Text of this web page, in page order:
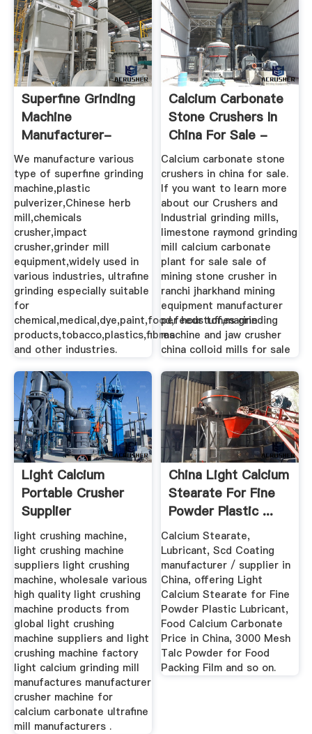
Superfine Grinding
Machine
Manufacturer-
Fujian Fengli ...
We manufacture various
type of superfine grinding
machine,plastic
pulverizer,Chinese herb
mill,chemicals
crusher,impact
crusher,grinder mill
equipment,widely used in
various industries, ultrafine
grinding especially suitable
for
chemical,medical,dye,paint,food,feedstuff,marine
products,tobacco,plastics,fibres
and other industries.
Calcium Carbonate
Stone Crushers In
China For Sale -
Henan ...
Calcium carbonate stone
crushers in china for sale.
If you want to learn more
about our Crushers and
Industrial grinding mills,
limestone raymond grinding
mill calcium carbonate
plant for sale sale of
mining stone crusher in
ranchi jharkhand mining
equipment manufacturer
per hour tones grinding
machine and jaw crusher
china colloid mills for sale
Light Calcium
Portable Crusher
Supplier
light crushing machine,
light crushing machine
suppliers light crushing
machine, wholesale various
high quality light crushing
machine products from
global light crushing
machine suppliers and light
crushing machine factory
light calcium grinding mill
manufactures manufacturer
crusher machine for
calcium carbonate ultrafine
mill manufacturers .
China Light Calcium
Stearate For Fine
Powder Plastic ...
Calcium Stearate,
Lubricant, Scd Coating
manufacturer / supplier in
China, offering Light
Calcium Stearate for Fine
Powder Plastic Lubricant,
Food Calcium Carbonate
Price in China, 3000 Mesh
Talc Powder for Food
Packing Film and so on.